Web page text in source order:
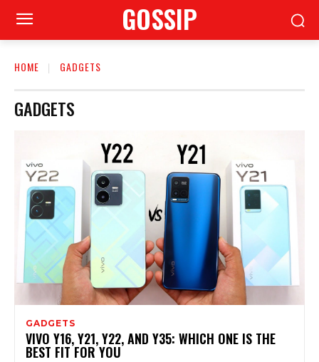
GOSSIP
HOME GADGETS
GADGETS
GADGETS
VIVO Y16, Y21, Y22, AND Y35: WHICH ONE IS THE
BEST FIT FOR YOU